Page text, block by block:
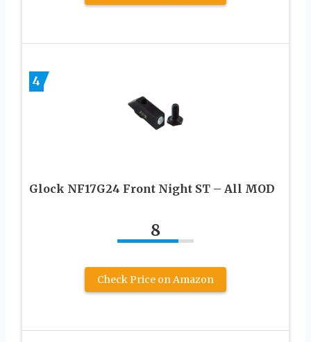
4
Glock NF17G24 Front Night ST – All MOD
8
Check Price on Amazon